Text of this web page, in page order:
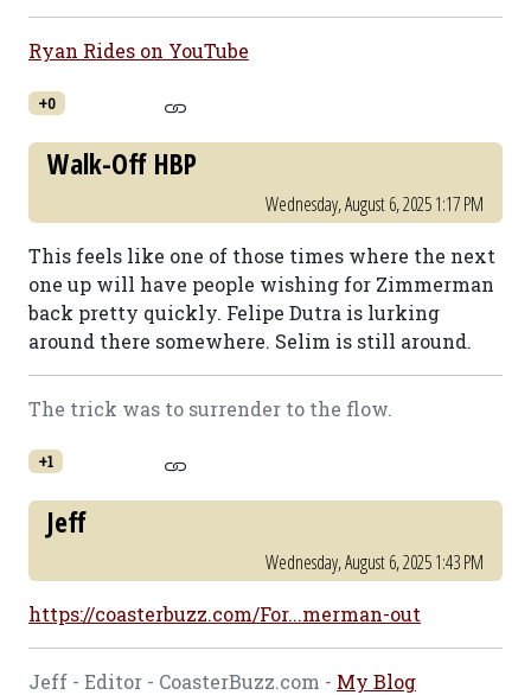
Ryan Rides on YouTube
+0
Walk-Off HBP
Wednesday, August 6, 2025 1:17 PM
This feels like one of those times where the next
one up will have people wishing for Zimmerman
back pretty quickly. Felipe Dutra is lurking
around there somewhere. Selim is still around.
The trick was to surrender to the flow.
+1
Jeff
Wednesday, August 6, 2025 1:43 PM
https://coasterbuzz.com/For...merman-out
Jeff - Editor - CoasterBuzz.com - My Blog